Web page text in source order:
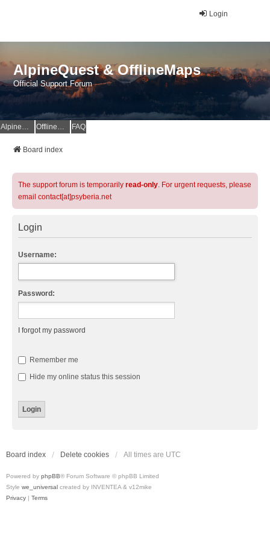
Login
AlpineQuest & OfflineMaps
Official Support Forum
AlpineQuest Website OfflineMaps Website FAQ
Board index
The support forum is temporarily read-only. For urgent requests, please
email contact[at]psyberia.net
Login
Username:
Password:
I forgot my password
Remember me
Hide my online status this session
Board index Delete cookies All times are UTC
Powered by phpBB® Forum Software © phpBB Limited
Style we_universal created by INVENTEA & v12mike
Privacy | Terms